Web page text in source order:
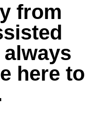
from
here to